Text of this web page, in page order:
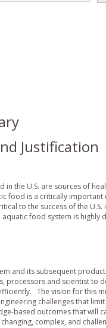
Justification
the U.S. are sources of
food is a critically
to the success of the
aquatic food system is
and its subsequent
processors and scientist
The vision for this
challenges that
based outcomes that will
complex, and